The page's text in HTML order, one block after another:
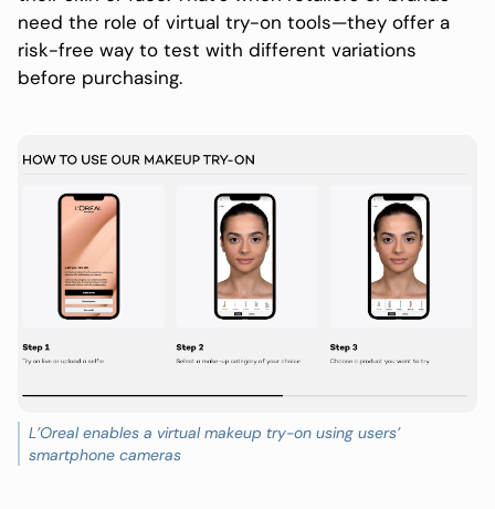
need the role of virtual try-on tools—they offer a
risk-free way to test with different variations
before purchasing.
L’Oreal enables a virtual makeup try-on using users’
smartphone cameras